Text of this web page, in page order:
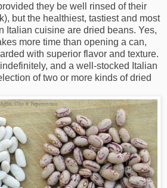
they be well rinsed of their
but the healthiest, tastiest and most
Italian cuisine are dried beans. Yes,
more time than opening a can,
with superior flavor and texture.
and a well-stocked Italian
of two or more kinds of dried